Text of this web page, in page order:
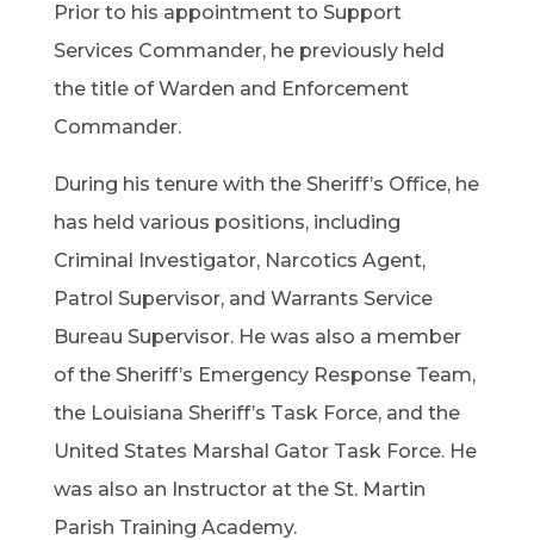
Prior to his appointment to Support
Services Commander, he previously held
the title of Warden and Enforcement
Commander.
During his tenure with the Sheriff’s Office, he
has held various positions, including
Criminal Investigator, Narcotics Agent,
Patrol Supervisor, and Warrants Service
Bureau Supervisor. He was also a member
of the Sheriff’s Emergency Response Team,
the Louisiana Sheriff’s Task Force, and the
United States Marshal Gator Task Force. He
was also an Instructor at the St. Martin
Parish Training Academy.